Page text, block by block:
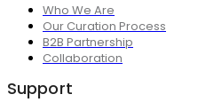
Who We Are
Our Curation Process
B2B Partnership
Collaboration
Support